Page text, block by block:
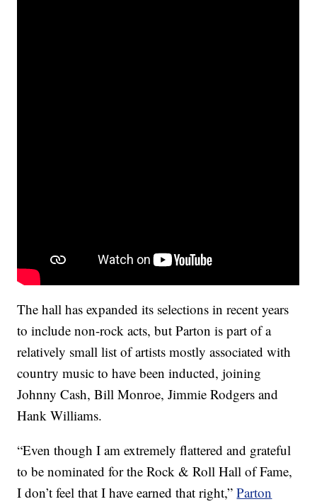
The hall has expanded its selections in recent years
to include non-rock acts, but Parton is part of a
relatively small list of artists mostly associated with
country music to have been inducted, joining
Johnny Cash, Bill Monroe, Jimmie Rodgers and
Hank Williams.
“Even though I am extremely flattered and grateful
to be nominated for the Rock & Roll Hall of Fame,
I don’t feel that I have earned that right,”Parton